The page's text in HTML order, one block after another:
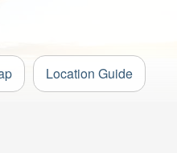
Location Guide